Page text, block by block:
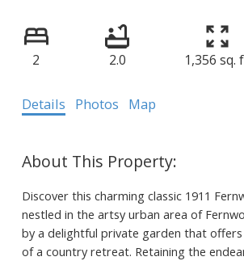
2 2.0 1,356 sq.
Details Photos Map
Discover this charming classic 1911
nestled in the artsy urban area of
by a delightful private garden that
of a country retreat. Retaining the